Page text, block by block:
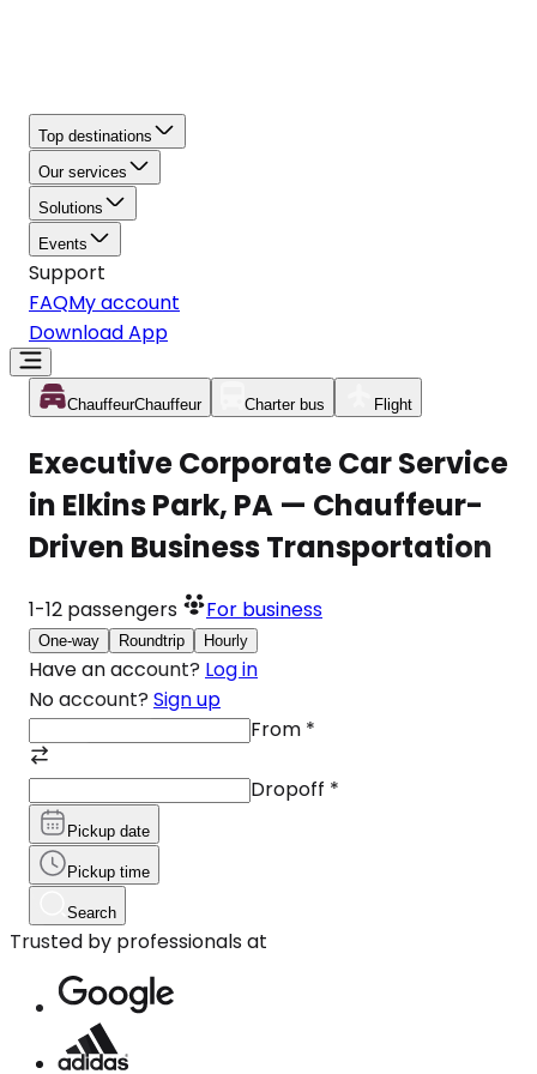
Top destinations
Our services
Solutions
Events
Support
FAQMy account
Download App
ChauffeurChauffeur Charter bus Flight
Executive Corporate Car Service
in Elkins Park, PA — Chauffeur-
Driven Business Transportation
1-12 passengers For business
One-way Roundtrip Hourly
Have an account? Log in
No account? Sign up
From *
Dropoff *
Pickup date
Pickup time
Search
Trusted by professionals at